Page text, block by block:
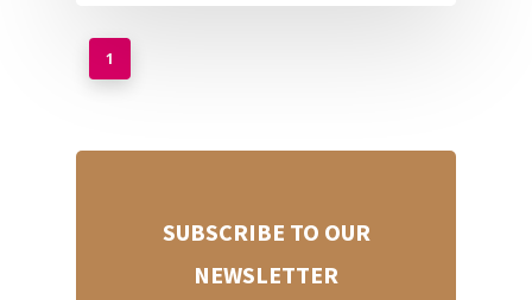
1
SUBSCRIBE TO OUR
NEWSLETTER